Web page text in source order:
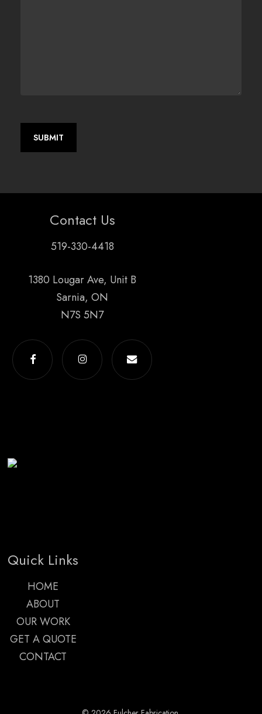
SUBMIT
Contact Us
519-330-4418
1380 Lougar Ave, Unit B
Sarnia, ON
N7S 5N7
Quick Links
HOME
ABOUT
OUR WORK
GET A QUOTE
CONTACT